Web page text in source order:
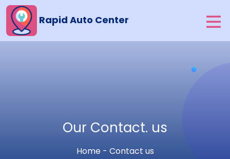
Rapid Auto Center
Our Contact. us
Home - Contact us